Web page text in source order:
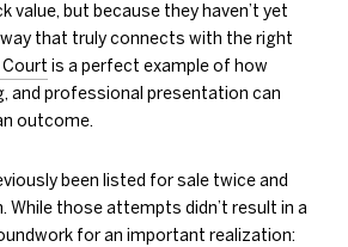
value, but because they haven’t yet
that truly connects with the right
is a perfect example of how
and professional presentation can
outcome.
been listed for sale twice and
While those attempts didn’t result in a
for an important realization: